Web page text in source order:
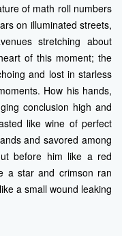
of math roll numbers
on illuminated streets,
stretching about
of this moment; the
and lost in starless
How his hands,
conclusion high and
like wine of perfect
and savored among
before him like a red
a star and crimson ran
a small wound leaking